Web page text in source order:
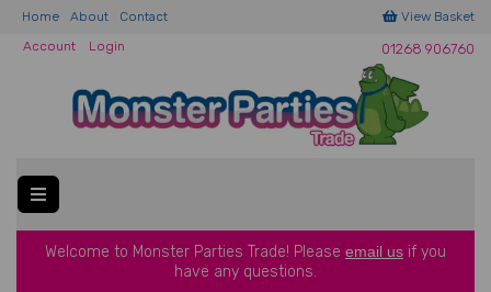
Home About Contact
View Basket
Account
Login 01268 906760
Welcome to Monster Parties Trade! Please email us if you
have any questions.